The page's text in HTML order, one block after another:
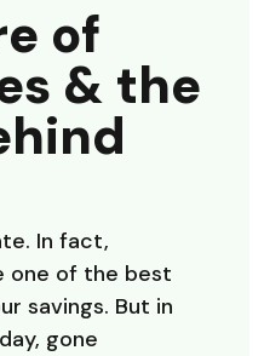
of
& the
In fact,
one of the best
savings. But in
gone